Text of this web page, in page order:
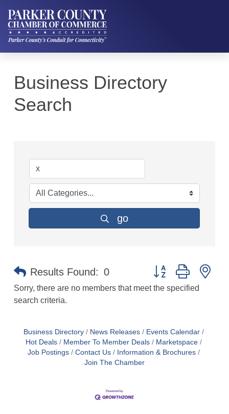
Business Directory
Search
go
Results Found: 0 Button group with
Sorry, there are no members that meet the specified
search criteria.
Business Directory News Releases
Events Calendar
Hot Deals
Member To Member Deals
Marketspace
Job Postings
Contact Us
Information & Brochures
Join The Chamber